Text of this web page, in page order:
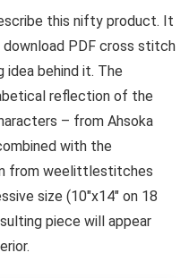
this nifty product. It
PDF cross stitch
idea behind it. The
reflection of the
– from Ahsoka
with the
from weelittlestitches
size (10″x14″ on 18
piece will appear